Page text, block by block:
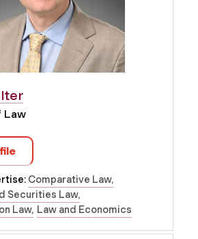
Law
Comparative Law
Securities Law
Law Law and Economics